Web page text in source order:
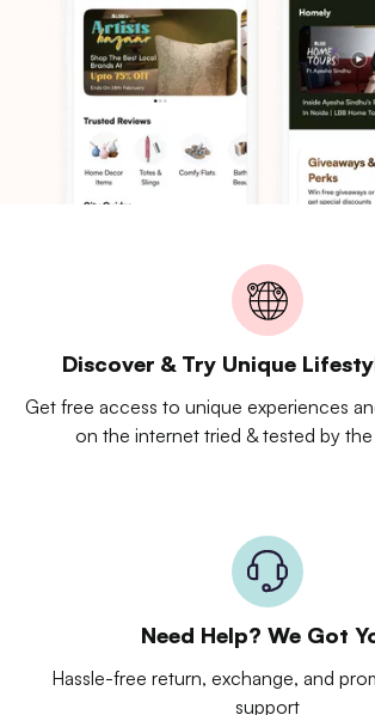
Discover & Try Unique
Get free access to unique experiences
on the internet tried & tested by
Need Help? We Got
Hassle-free return, exchange, and
support